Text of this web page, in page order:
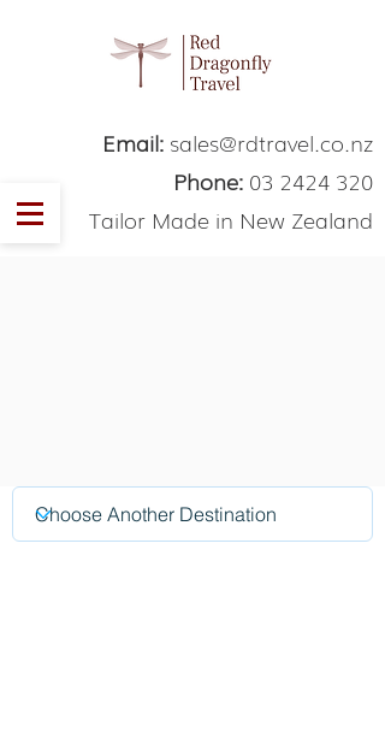
Email: sales@rdtravel.co.nz
Phone: 03 2424 320
Tailor Made in New Zealand
Thank You